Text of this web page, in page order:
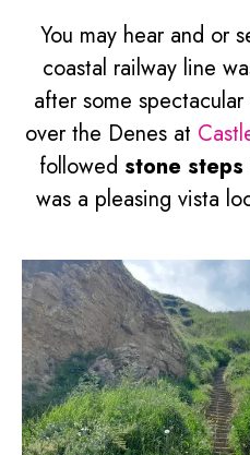
You may hear and or
coastal railway line
after some
over the Denes at
followed stone steps
was a pleasing vista